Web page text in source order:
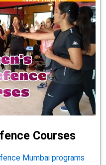
Courses
Mumbai programs